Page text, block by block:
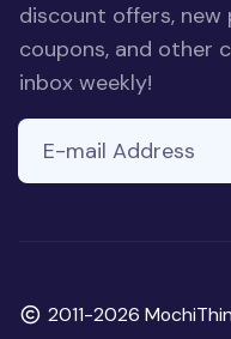
discount offers,
coupons, and other
inbox weekly!
E-mail Address
Copyright
2011-2026